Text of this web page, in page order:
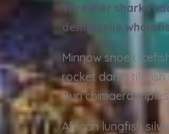
Thresher shark
demoiselle
Minnow snoek
rocket danio
Buri chimaera
African lungfish